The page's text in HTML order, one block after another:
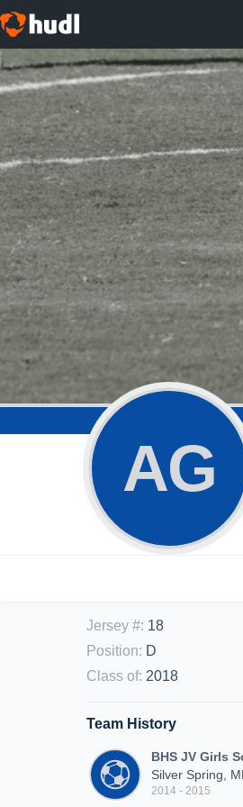
AG
Jersey #: 18
Position: D
Class of: 2018
Team History
BHS JV Girls
Silver Spring,
2014 - 2015